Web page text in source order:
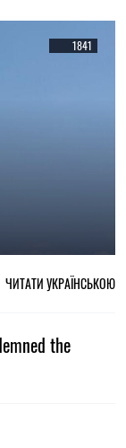
1841
ЧИТАТИ УКРАЇНСЬКОЮ
the